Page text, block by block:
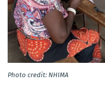
Photo credit: NHIMA